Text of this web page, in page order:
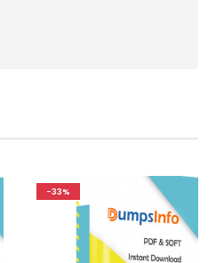
-33%